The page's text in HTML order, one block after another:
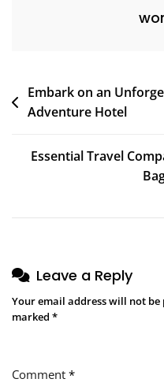
Post
navigation
Embark on an
Adventure Hotel
Essential Travel
Leave a Reply
Your email address will not be
marked *
Comment *